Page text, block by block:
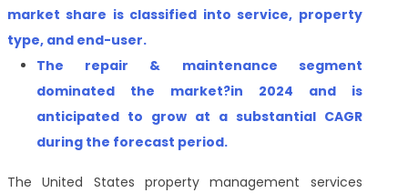
market share is classified into service, property
type, and end-user.
The repair & maintenance segment
dominated the market?in 2024 and is
anticipated to grow at a substantial CAGR
during the forecast period.
TheUnited States property management services